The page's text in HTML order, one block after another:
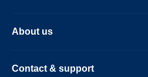
About us
Contact & support